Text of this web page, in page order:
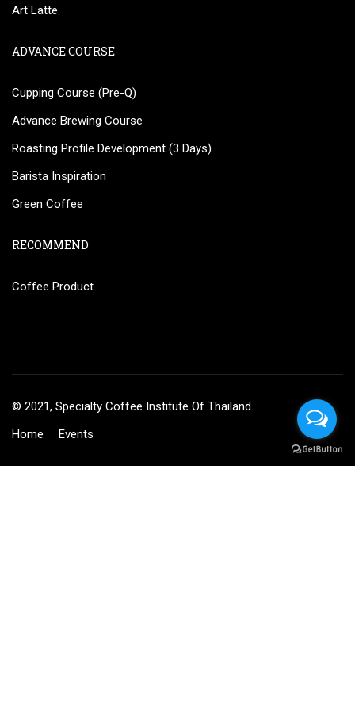
Art Latte
ADVANCE COURSE
Cupping Course (Pre-Q)
Advance Brewing Course
Roasting Profile Development (3 Days)
Barista Inspiration
Green Coffee
RECOMMEND
Coffee Product
© 2021, Specialty Coffee Institute Of Thailand.
Home
Events